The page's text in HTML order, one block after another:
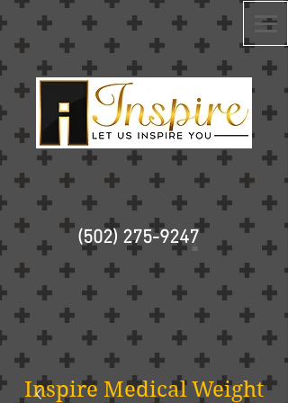
(502) 275-9247
Inspire Medical Weight